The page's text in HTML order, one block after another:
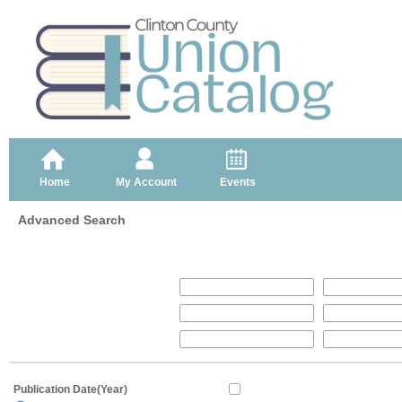
Home My Account Events
Advanced Search
Publication Date(Year)